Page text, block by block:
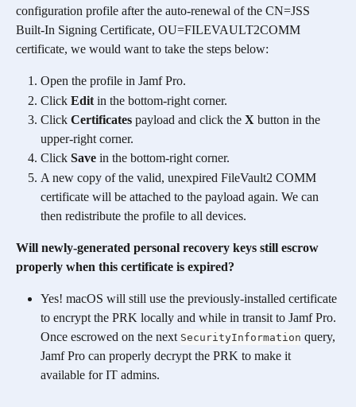
configuration profile after the auto-renewal of the CN=JSS
Built-In Signing Certificate, OU=FILEVAULT2COMM
certificate, we would want to take the steps below:
Open the profile in Jamf Pro.
Click Edit in the bottom-right corner.
Click Certificates payload and click the X button in the
upper-right corner.
Click Save in the bottom-right corner.
A new copy of the valid, unexpired FileVault2 COMM
certificate will be attached to the payload again. We can
then redistribute the profile to all devices.
Will newly-generated personal recovery keys still escrow
properly when this certificate is expired?
Yes! macOS will still use the previously-installed certificate
to encrypt the PRK locally and while in transit to Jamf Pro.
Once escrowed on the next SecurityInformation query,
Jamf Pro can properly decrypt the PRK to make it
available for IT admins.